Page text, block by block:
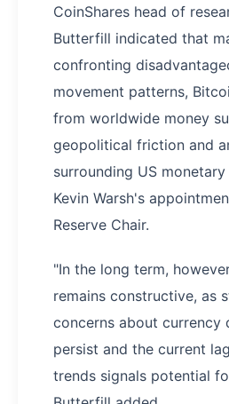
CoinShares head of
Butterfill indicated that
confronting
movement patterns,
from worldwide money
geopolitical friction and
surrounding US
Kevin Warsh's
Reserve Chair.
"In the long term,
remains constructive, as
concerns about currency
persist and the current
trends signals potential